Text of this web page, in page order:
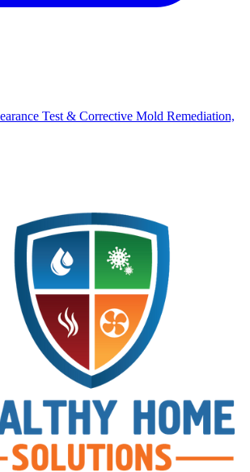
Test & Corrective Mold Remediation,